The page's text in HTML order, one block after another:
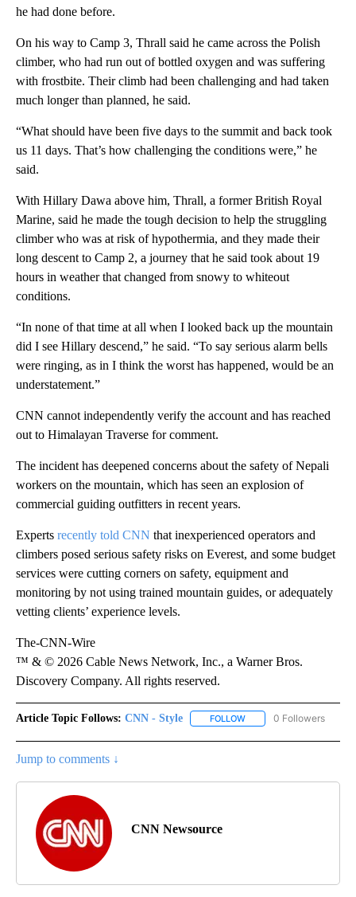
he had done before.
On his way to Camp 3, Thrall said he came across the Polish
climber, who had run out of bottled oxygen and was suffering
with frostbite. Their climb had been challenging and had taken
much longer than planned, he said.
“What should have been five days to the summit and back took
us 11 days. That’s how challenging the conditions were,” he
said.
With Hillary Dawa above him, Thrall, a former British Royal
Marine, said he made the tough decision to help the struggling
climber who was at risk of hypothermia, and they made their
long descent to Camp 2, a journey that he said took about 19
hours in weather that changed from snowy to whiteout
conditions.
“In none of that time at all when I looked back up the mountain
did I see Hillary descend,” he said. “To say serious alarm bells
were ringing, as in I think the worst has happened, would be an
understatement.”
CNN cannot independently verify the account and has reached
out to Himalayan Traverse for comment.
The incident has deepened concerns about the safety of Nepali
workers on the mountain, which has seen an explosion of
commercial guiding outfitters in recent years.
Experts recently told CNN that inexperienced operators and
climbers posed serious safety risks on Everest, and some budget
services were cutting corners on safety, equipment and
monitoring by not using trained mountain guides, or adequately
vetting clients’ experience levels.
The-CNN-Wire
™ & © 2026 Cable News Network, Inc., a Warner Bros.
Discovery Company. All rights reserved.
Article Topic Follows: CNN - Style FOLLOW FOLLOW "CNN - STYLE"
0 Followers
Jump to comments ↓
CNN Newsource